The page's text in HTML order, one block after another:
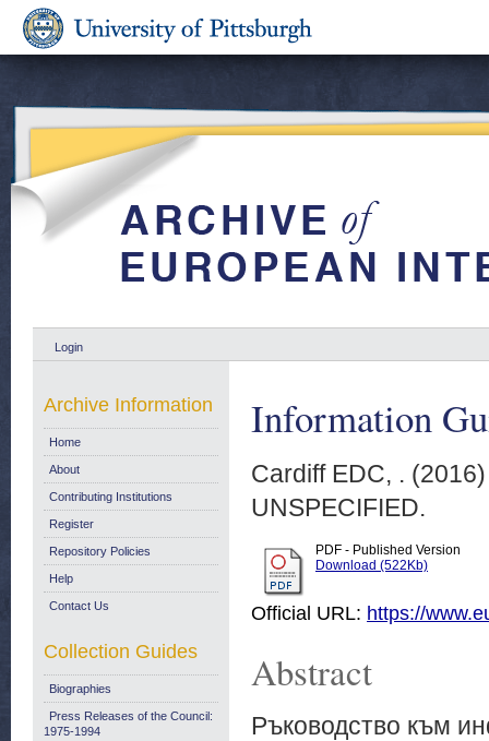
Login
Information
Cardiff EDC, .
UNSPECIFIED.
PDF - Published Version
Download (522Kb)
Official URL: https://
Abstract
Ръководство към
Archive Information
Home
About
Contributing Institutions
Register
Repository Policies
Help
Contact Us
Collection Guides
Biographies
Press Releases of the Council:
1975-1994